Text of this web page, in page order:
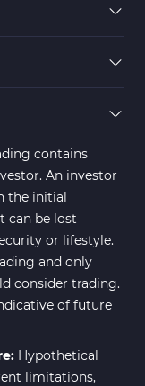
contains
An investor
the initial
can be lost
or lifestyle.
and only
consider trading.
of future
Hypothetical
limitations,